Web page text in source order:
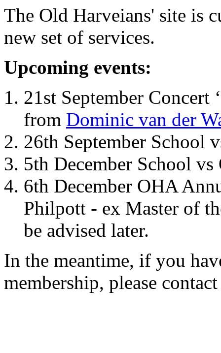
The Old Harveians' site is
new set of services.
Upcoming events:
21st September Concert
from Dominic van der
26th September School
5th December School
6th December OHA
Philpott - ex Master of
be advised later.
In the meantime, if you
membership, please